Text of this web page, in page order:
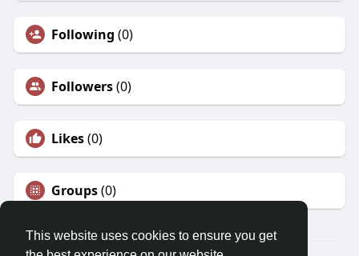
This website uses cookies to ensure you get
Following (0)
Followers(0)
Likes(0)
Groups(0)